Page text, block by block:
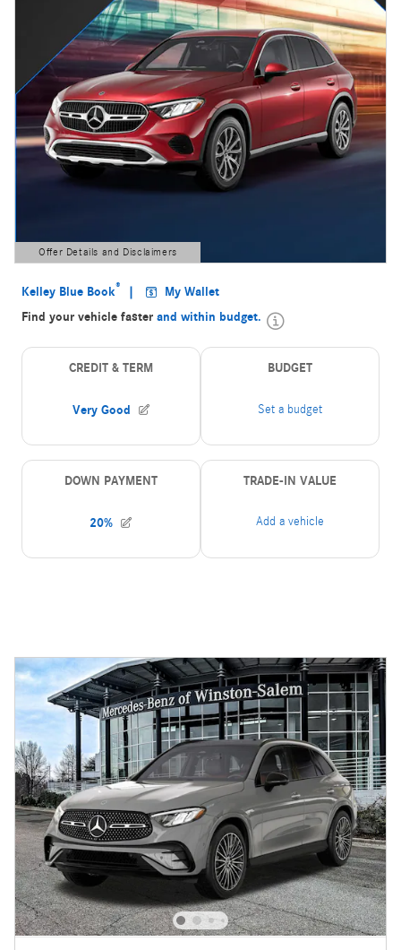
Offer Details and Disclaimers
Open Details Modal